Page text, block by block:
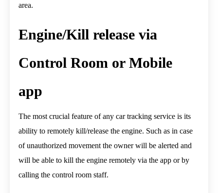
area.
Engine/Kill release via
Control Room or Mobile
app
The most crucial feature of any car tracking service is its
ability to remotely kill/release the engine. Such as in case
of unauthorized movement the owner will be alerted and
will be able to kill the engine remotely via the app or by
calling the control room staff.